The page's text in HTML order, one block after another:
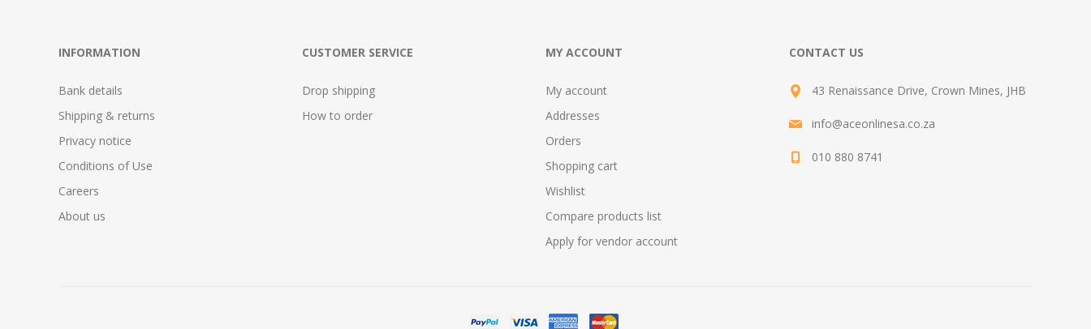
INFORMATION
Bank details
Shipping & returns
Privacy notice
Conditions of Use
Careers
About us
CUSTOMER SERVICE
Drop shipping
How to order
MY ACCOUNT
My account
Addresses
Orders
Shopping cart
Wishlist
Compare products list
Apply for vendor account
CONTACT US
43 Renaissance Drive, Crown Mines, JHB
info@aceonlinesa.co.za
010 880 8741